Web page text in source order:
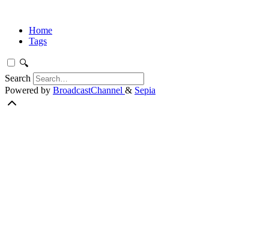
Home
Tags
🔍
Search
Powered by BroadcastChannel & Sepia